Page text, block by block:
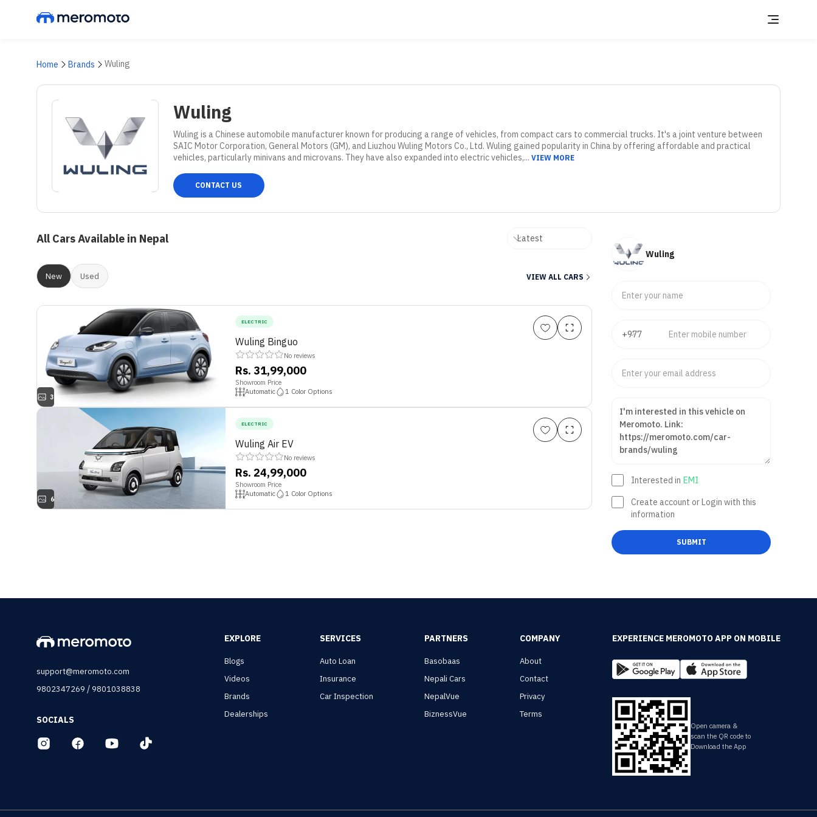
Home Brands Wuling
Wuling
Wuling is a Chinese automobile manufacturer known for producing a range of vehicles, from compact cars to commercial trucks. It's a joint venture between
SAIC Motor Corporation, General Motors (GM), and Liuzhou Wuling Motors Co., Ltd. Wuling gained popularity in China by offering affordable and practical
vehicles, particularly minivans and microvans. They have also expanded into electric vehicles,... VIEW MORE
CONTACT US
All Cars Available in Nepal
New Used VIEW ALL CARS
3
ELECTRIC
Wuling Binguo
No reviews
Rs. 31,99,000
Showroom Price
Automatic
1 Color Options
6
ELECTRIC
Wuling Air EV
No reviews
Rs. 24,99,000
Showroom Price
Automatic
1 Color Options
Wuling
Interested in EMI
Create account or Login with this
information
SUBMIT
support@meromoto.com
9802347269 /9801038838
SOCIALS
EXPLORE
Blogs
Videos
Brands
Dealerships
SERVICES
Auto Loan
Insurance
Car Inspection
PARTNERS
Basobaas
Nepali Cars
NepalVue
BiznessVue
COMPANY
About
Contact
Privacy
Terms
EXPERIENCE MEROMOTO APP ON MOBILE
Open camera &
scan the QR code to
Download the App